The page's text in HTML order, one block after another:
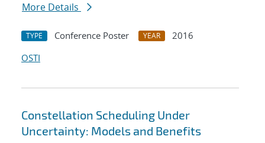
More Details
TYPE Conference Poster YEAR
2016
OSTI
Constellation Scheduling Under
Uncertainty: Models and Benefits